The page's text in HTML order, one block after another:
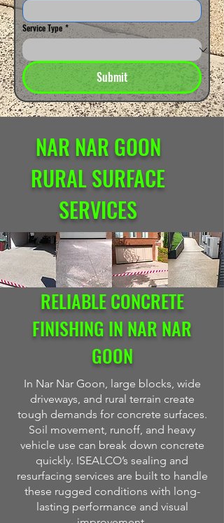
Service Type *
Submit
NAR NAR GOON
RURAL SURFACE
SERVICES
RELIABLE CONCRETE
FINISHING IN NAR NAR
GOON
In Nar Nar Goon, large blocks, wide
driveways, and rural terrain create
tough demands for concrete surfaces.
Soil movement, runoff, and heavy
vehicle use can break down concrete
quickly. ISEALCO’s sealing and
resurfacing services are built to handle
these rugged conditions with long-
lasting performance and visual